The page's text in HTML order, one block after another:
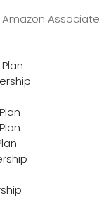
Associate